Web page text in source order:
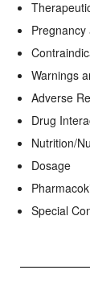
Warnings
Adverse
Drug
Nutrition/
Dosage
Special